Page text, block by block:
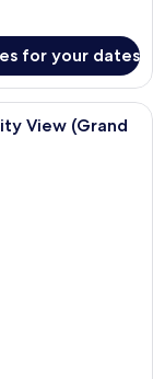
for your dates
a bed, a desk, a
View (Grand